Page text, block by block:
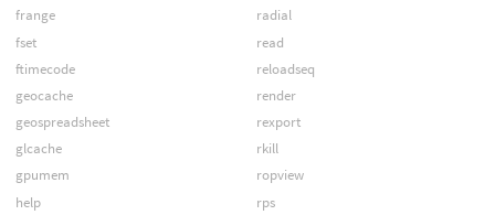
frange
fset
ftimecode
geocache
geospreadsheet
glcache
gpumem
help
radial
read
reloadseq
render
rexport
rkill
ropview
rps